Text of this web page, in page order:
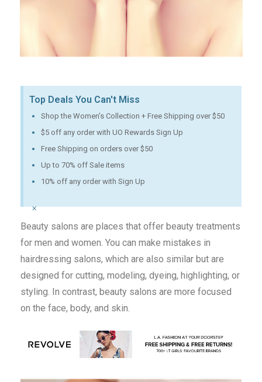
Top Deals You Can't Miss
Shop the Women’s Collection + Free Shipping over $50
$5 off any order with UO Rewards Sign Up
Free Shipping on orders over $50
Up to 70% off Sale items
10% off any order with Sign Up
×
Beauty salons are places that offer beauty treatments
for men and women. You can make mistakes in
hairdressing salons, which are also similar but are
designed for cutting, modeling, dyeing, highlighting, or
styling. In contrast, beauty salons are more focused
on the face, body, and skin.